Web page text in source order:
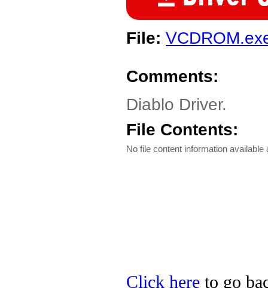
File:
Comments:
Diablo Driver.
File Contents:
No file content information available
Click here to go